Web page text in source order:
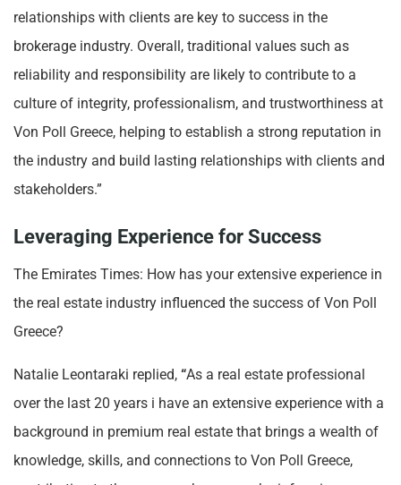
relationships with clients are key to success in the
brokerage industry. Overall, traditional values such as
reliability and responsibility are likely to contribute to a
culture of integrity, professionalism, and trustworthiness at
Von Poll Greece, helping to establish a strong reputation in
the industry and build lasting relationships with clients and
stakeholders.”
Leveraging Experience for Success
The Emirates Times: How has your extensive experience in
the real estate industry influenced the success of Von Poll
Greece?
Natalie Leontaraki replied, “As a real estate professional
over the last 20 years i have an extensive experience with a
background in premium real estate that brings a wealth of
knowledge, skills, and connections to Von Poll Greece,